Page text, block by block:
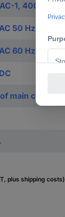
1, 400 V
50 Hz
60 Hz
main circuit
plus shipping costs)